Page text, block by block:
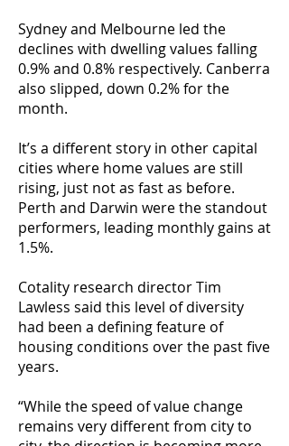
Sydney and Melbourne led the
declines with dwelling values falling
0.9% and 0.8% respectively. Canberra
also slipped, down 0.2% for the
month.
It’s a different story in other capital
cities where home values are still
rising, just not as fast as before.
Perth and Darwin were the standout
performers, leading monthly gains at
1.5%.
Cotality research director Tim
Lawless said this level of diversity
had been a defining feature of
housing conditions over the past five
years.
“While the speed of value change
remains very different from city to